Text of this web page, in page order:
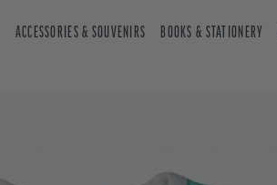
ACCESSORIES & SOUVENIRS BOOKS & STATIONERY